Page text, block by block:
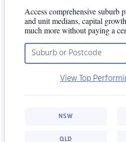
Access comprehensive suburb
and unit medians, capital
much more without paying a
View Top
NSW
QLD